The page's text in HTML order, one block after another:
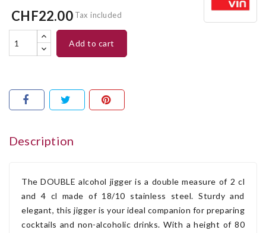
CHF22.00 Tax included
add to cart
Description
The DOUBLE alcohol jigger is a double measure of 2 cl
and 4 cl made of 18/10 stainless steel. Sturdy and
elegant, this jigger is your ideal companion for preparing
cocktails and non-alcoholic drinks. With a height of 80